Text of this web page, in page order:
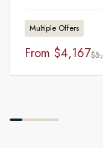
Multiple Offers
From $4,167